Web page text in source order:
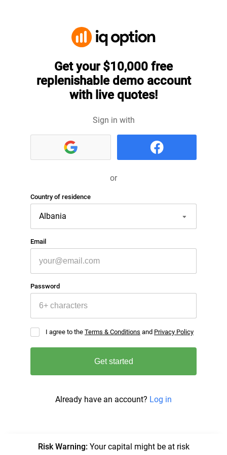
Get your $10,000 free
replenishable demo account
with live quotes!
Sign in with
or
Country of residence
Email
Password
I agree to the Terms & Conditions and Privacy Policy
Get started
Already have an account? Log in
Risk Warning: Your capital might be at risk